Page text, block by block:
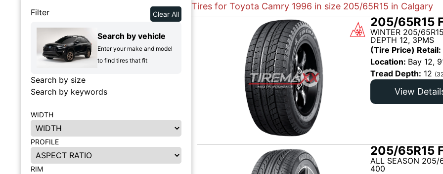
Filter Clear All
Search by vehicle
Enter your make and model
to find tires that fit
Search by size
Search by keywords
WIDTH
PROFILE
RIM
Tires for Toyota Camry 1996 in size 205/65R15 in Calgary
205/65R15
WINTER 205/
DEPTH 12, 3PMS
(Tire Price) Retail:
Location: Bay 12,
Tread Depth: 12
View
205/65R15
ALL SEASON 205/
400